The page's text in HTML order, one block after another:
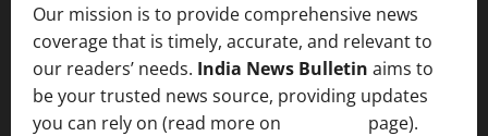
Our mission is to provide comprehensive news
coverage that is timely, accurate, and relevant to
our readers’ needs. India News Bulletin aims to
be your trusted news source, providing updates
you can rely on (read more on
page).